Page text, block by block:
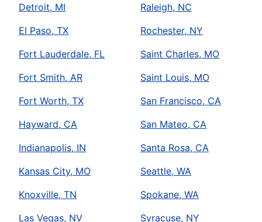
Detroit, MI
El Paso, TX
Fort Lauderdale, FL
Fort Smith, AR
Fort Worth, TX
Hayward, CA
Indianapolis, IN
Kansas City, MO
Knoxville, TN
Las Vegas, NV
Raleigh, NC
Rochester, NY
Saint Charles, MO
Saint Louis, MO
San Francisco, CA
San Mateo, CA
Santa Rosa, CA
Seattle, WA
Spokane, WA
Syracuse, NY